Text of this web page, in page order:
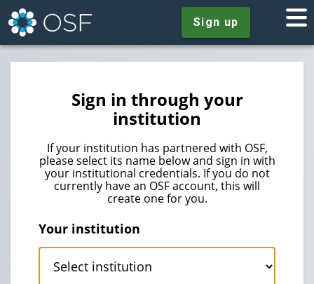
Sign up
Sign in through your
institution
If your institution has partnered with OSF,
please select its name below and sign in with
your institutional credentials. If you do not
currently have an OSF account, this will
create one for you.
Your institution